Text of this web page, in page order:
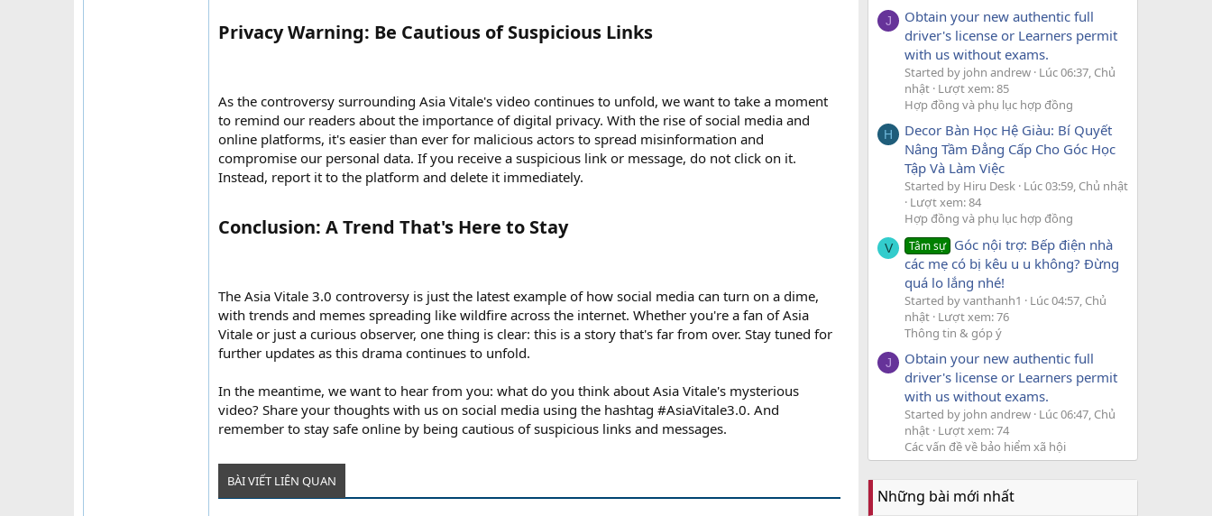
Privacy Warning: Be Cautious of Suspicious Links​
As the controversy surrounding Asia Vitale's video continues to unfold, we want to take a moment
to remind our readers about the importance of digital privacy. With the rise of social media and
online platforms, it's easier than ever for malicious actors to spread misinformation and
compromise our personal data. If you receive a suspicious link or message, do not click on it.
Instead, report it to the platform and delete it immediately.
Conclusion: A Trend That's Here to Stay​
The Asia Vitale 3.0 controversy is just the latest example of how social media can turn on a dime,
with trends and memes spreading like wildfire across the internet. Whether you're a fan of Asia
Vitale or just a curious observer, one thing is clear: this is a story that's far from over. Stay tuned for
further updates as this drama continues to unfold.
In the meantime, we want to hear from you: what do you think about Asia Vitale's mysterious
video? Share your thoughts with us on social media using the hashtag #AsiaVitale3.0. And
remember to stay safe online by being cautious of suspicious links and messages.
BÀI VIẾT LIÊN QUAN
J
Obtain your new authentic full
driver's license or Learners permit
with us without exams.
Started by john andrew Lúc 06:37, Chủ
nhật Lượt xem: 85
Hợp đồng và phụ lục hợp đồng
H
Decor Bàn Học Hệ Giàu: Bí Quyết
Nâng Tầm Đẳng Cấp Cho Góc Học
Tập Và Làm Việc
Started by Hiru Desk Lúc 03:59, Chủ nhật
Lượt xem: 84
Hợp đồng và phụ lục hợp đồng
V Tâm sự Góc nội trợ: Bếp điện nhà
các mẹ có bị kêu u u không? Đừng
quá lo lắng nhé!
Started by vanthanh1
Lúc 04:57, Chủ
nhật Lượt xem: 76
Thông tin & góp ý
J
Obtain your new authentic full
driver's license or Learners permit
with us without exams.
Started by john andrew Lúc 06:47, Chủ
nhật Lượt xem: 74
Các vấn đề về bảo hiểm xã hội
Những bài mới nhất